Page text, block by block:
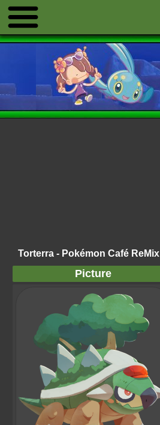
Torterra - Pokémon Café ReMix
Picture